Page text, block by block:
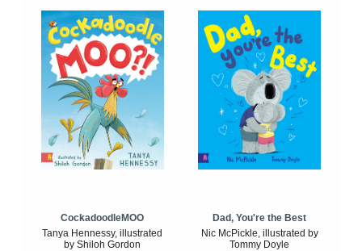
CockadoodleMOO
Tanya Hennessy, illustrated
by Shiloh Gordon
Dad, You're the Best
Nic McPickle, illustrated by
Tommy Doyle